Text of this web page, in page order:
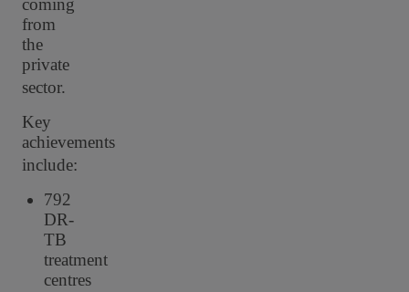
coming
from
the
private
sector.
Key
achievements
include:
792
DR-
TB
treatment
centres